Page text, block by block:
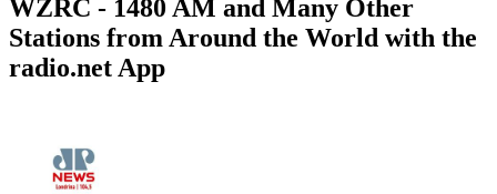
WZRC - 1480 AM and Many Other
Stations from Around the World with the
radio.net App